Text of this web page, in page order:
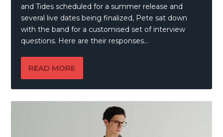
and Tides scheduled for a summer release and
several live dates being finalized, Pete sat down
with the band for a customised set of interview
questions. Here are their responses…
READ MORE